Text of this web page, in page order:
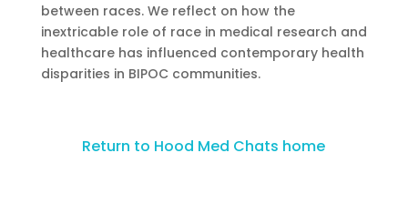
between races. We reflect on how the
inextricable role of race in medical research and
healthcare has influenced contemporary health
disparities in BIPOC communities.
Return to Hood Med Chats home